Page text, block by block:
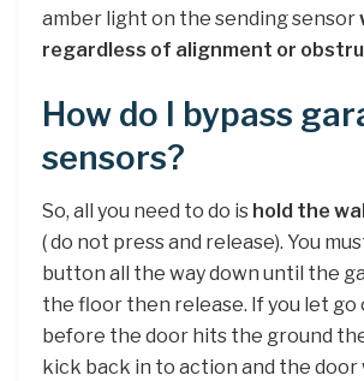
amber light on the sending sensor
regardless of alignment or
How do I bypass
sensors?
So, all you need to do is hold the
( do not press and release). You
button all the way down until the
the floor then release. If you let
before the door hits the ground
kick back in to action and the door